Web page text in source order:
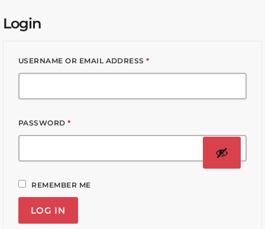
Login
USERNAME OR EMAIL ADDRESS*
PASSWORD*
REMEMBER ME
LOG IN